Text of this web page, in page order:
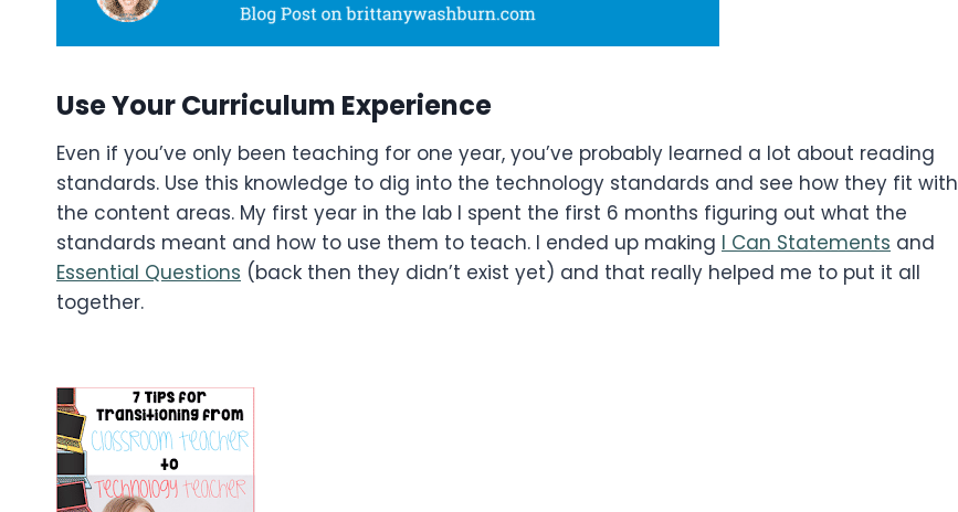
Use Your Curriculum Experience
Even if you’ve only been teaching for one year, you’ve probably learned a lot about reading
standards. Use this knowledge to dig into the technology standards and see how they fit with
the content areas. My first year in the lab I spent the first 6 months figuring out what the
standards meant and how to use them to teach. I ended up making I Can Statements and
Essential Questions (back then they didn’t exist yet) and that really helped me to put it all
together.